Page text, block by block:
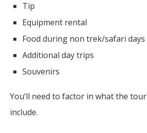
Tip
Equipment rental
Food during non trek/safari days
Additional day trips
Souvenirs
You’ll need to factor in what the
include.